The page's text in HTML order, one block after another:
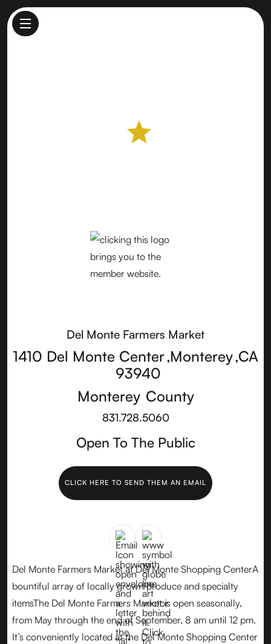
Del Monte Farmers Market
1410 Del Monte Center,Monterey,CA
93940
Monterey County
831.728.5060
Open To The Public
CLICK HERE TO SEND THEM AN EMAIL
Del Monte Farmers Market at Del Monte Shopping CenterA
bountiful array of locally grown produce and specialty
itemsThe Del Monte Farmers Market is open seasonally,
from May through the end of September, 8 am until 12 pm.
It’s conveniently located at the Del Monte Shopping Center